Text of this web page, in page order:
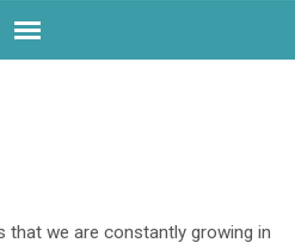
that we are constantly growing in